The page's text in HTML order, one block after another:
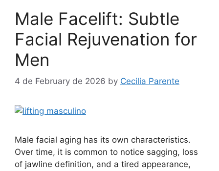
Male Facelift: Subtle
Facial Rejuvenation for
Men
4 de February de 2026 by Cecilia Parente
Male facial aging has its own characteristics.
Over time, it is common to notice sagging, loss
of jawline definition, and a tired appearance,